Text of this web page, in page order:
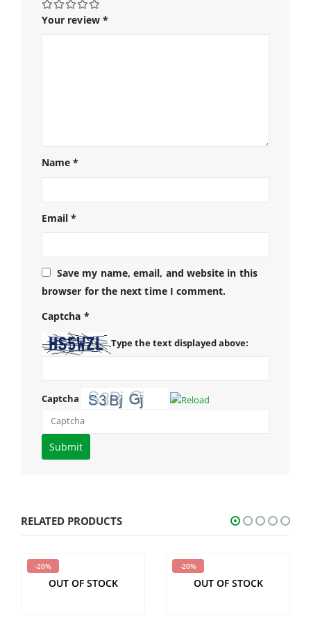
Your review *
Name*
Email*
Save my name, email, and website in this
browser for the next time I comment.
Captcha *
Type the text displayed above:
Captcha
Please
enter
CAPTCHA
to
RELATED PRODUCTS
-20%
OUT OF STOCK
-20%
OUT OF STOCK